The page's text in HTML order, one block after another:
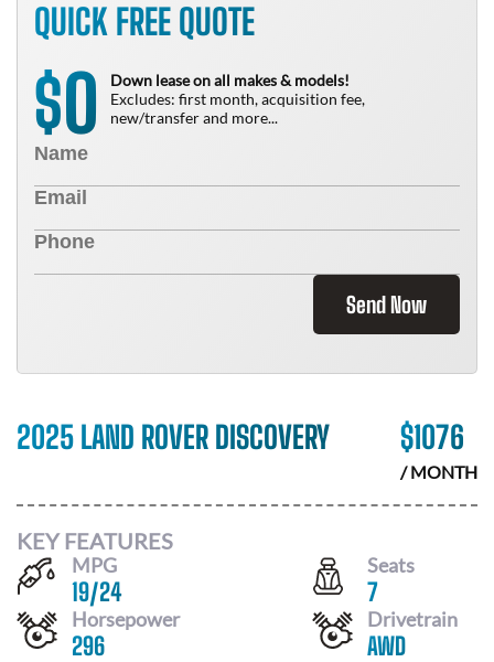
QUICK FREE QUOTE
$0
Down lease on all makes & models!
Excludes: first month, acquisition fee,
new/transfer and more...
Send Now
2025 LAND ROVER DISCOVERY $1076
/ MONTH
KEY FEATURES
MPG
19/24
Seats
7
Horsepower
296
Drivetrain
AWD